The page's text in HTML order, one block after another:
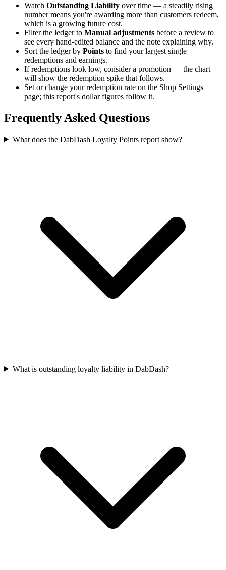
Watch Outstanding Liability over time — a steadily rising
number means you're awarding more than customers redeem,
which is a growing future cost.
Filter the ledger to Manual adjustments before a review to
see every hand-edited balance and the note explaining why.
Sort the ledger by Points to find your largest single
redemptions and earnings.
If redemptions look low, consider a promotion — the chart
will show the redemption spike that follows.
Set or change your redemption rate on the Shop Settings
page; this report's dollar figures follow it.
Frequently Asked Questions
What does the DabDash Loyalty Points report show?
What is outstanding loyalty liability in DabDash?